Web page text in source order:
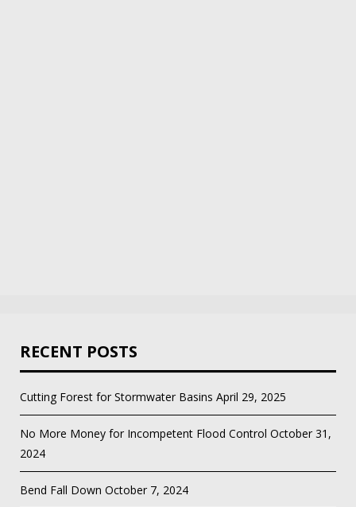
RECENT POSTS
Cutting Forest for Stormwater Basins April 29, 2025
No More Money for Incompetent Flood Control October 31,
2024
Bend Fall Down October 7, 2024